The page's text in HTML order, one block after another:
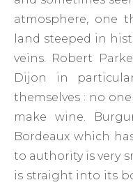
atmosphere, one
land steeped in
veins. Robert
Dijon in
themselves : no
make wine.
Bordeaux which
to authority is very
is straight into its